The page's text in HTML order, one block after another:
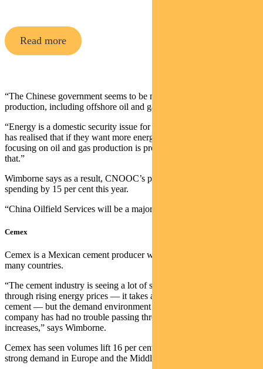
Read more
“The Chinese government seems to be maximising domestic energy
production, including offshore oil and gas,” says Wimborne.
“Energy is a domestic security issue for many countries now. China
has realised that if they want more energy security in the short term,
focusing on oil and gas production is probably the easiest way to do
that.”
Wimborne says as a result, CNOOC’s plans to lift its capital
spending by 15 per cent this year.
“China Oilfield Services will be a major beneficiary of that.”
Cemex
Cemex is a Mexican cement producer with production assets across
many countries.
“The cement industry is seeing a lot of significant cost pressure
through rising energy prices — it takes a lot of energy to make
cement — but the demand environment remains very strong, so the
company has had no trouble passing through these costs in price
increases,” says Wimborne.
Cemex has seen volumes lift 16 per cent year on year, driven by
strong demand in Europe and the Middle East.